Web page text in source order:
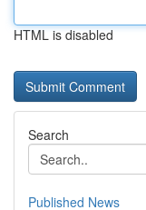
HTML is disabled
Search
Published News